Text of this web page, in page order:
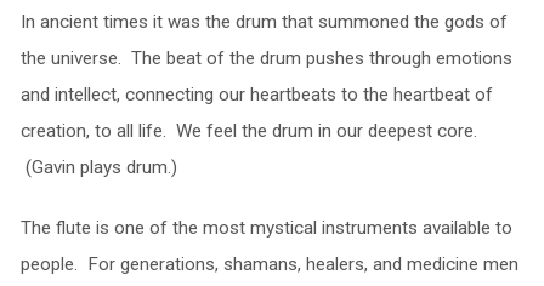
In ancient times it was the drum that summoned the gods of
the universe. The beat of the drum pushes through emotions
and intellect, connecting our heartbeats to the heartbeat of
creation, to all life. We feel the drum in our deepest core.
(Gavin plays drum.)
The flute is one of the most mystical instruments available to
people. For generations, shamans, healers, and medicine men